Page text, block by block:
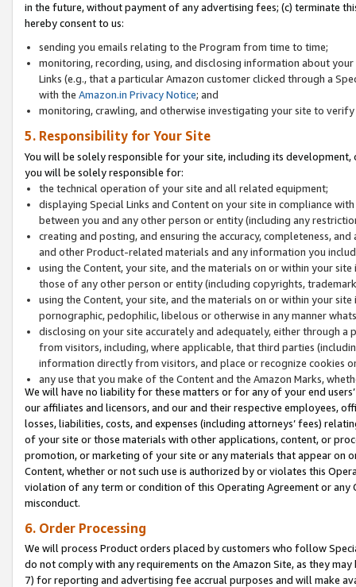
in the future, without payment of any advertising fees; (c) terminate
hereby consent to us:
sending you emails relating to the Program from time to time;
monitoring, recording, using, and disclosing information about
Links (e.g., that a particular Amazon customer clicked through a
with the Amazon.in Privacy Notice; and
monitoring, crawling, and otherwise investigating your site to
5. Responsibility for Your Site
You will be solely responsible for your site, including its
you will be solely responsible for:
the technical operation of your site and all related equipment;
displaying Special Links and Content on your site in compliance
between you and any other person or entity (including any
creating and posting, and ensuring the accuracy, completeness,
and other Product-related materials and any information you
using the Content, your site, and the materials on or within your
those of any other person or entity (including copyrights,
using the Content, your site, and the materials on or within your
pornographic, pedophilic, libelous or otherwise in any manner
disclosing on your site accurately and adequately, either through
from visitors, including, where applicable, that third parties
information directly from visitors, and place or recognize cookies
any use that you make of the Content and the Amazon Marks,
We will have no liability for these matters or for any of your end
our affiliates and licensors, and our and their respective employees,
losses, liabilities, costs, and expenses (including attorneys’ fees)
of your site or those materials with other applications, content, or
promotion, or marketing of your site or any materials that appear on
Content, whether or not such use is authorized by or violates this
violation of any term or condition of this Operating Agreement or
misconduct.
6. Order Processing
We will process Product orders placed by customers who follow
do not comply with any requirements on the Amazon Site, as they
7) for reporting and advertising fee accrual purposes and will make